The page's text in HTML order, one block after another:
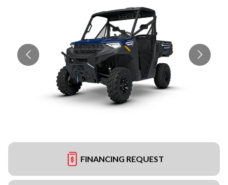
FINANCING REQUEST